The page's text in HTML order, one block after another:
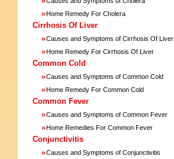
»Home Remedy For Cholera
Cirrhosis Of Liver
»Causes and Symptoms of Cirrhosis Of Liver
»Home Remedy For Cirrhosis Of Liver
Common Cold
»Causes and Symptoms of Common Cold
»Home Remedy For Common Cold
Common Fever
»Causes and Symptoms of Common Fever
»Home Remedies For Common Fever
Conjunctivitis
»Causes and Symptoms of Conjunctivitis